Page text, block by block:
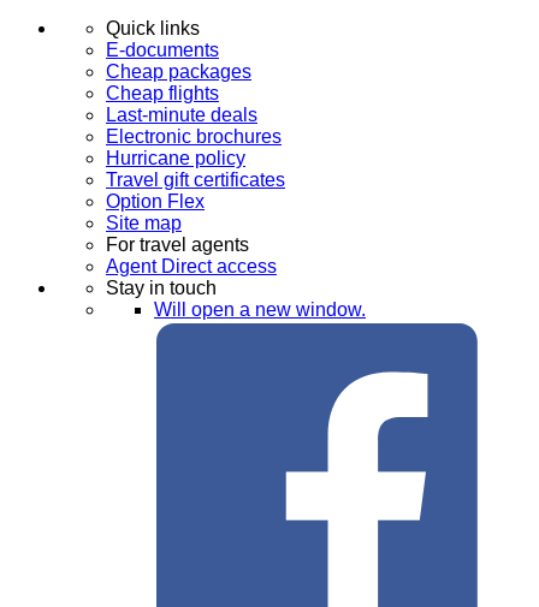
Quick links
E-documents
Cheap packages
Cheap flights
Last-minute deals
Electronic brochures
Hurricane policy
Travel gift certificates
Option Flex
Site map
For travel agents
Agent Direct access
Stay in touch
Will open a new window.